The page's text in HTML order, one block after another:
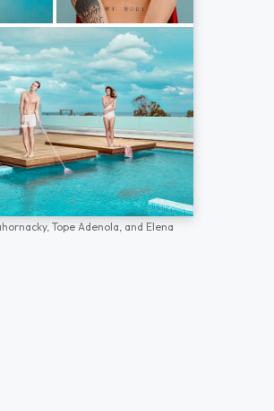
Tope Adenola, and Elena